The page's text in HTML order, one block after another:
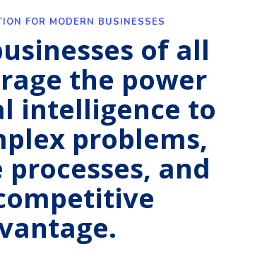
FOR MODERN BUSINESSES
of all
the power
intelligence to
problems,
and